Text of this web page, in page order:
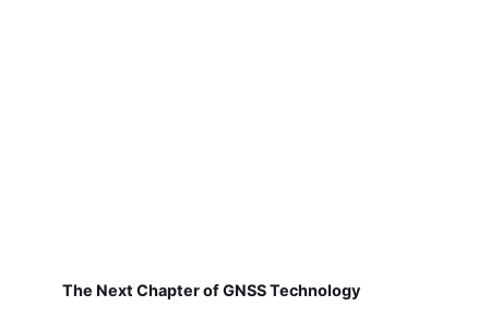
The Next Chapter of GNSS Technology